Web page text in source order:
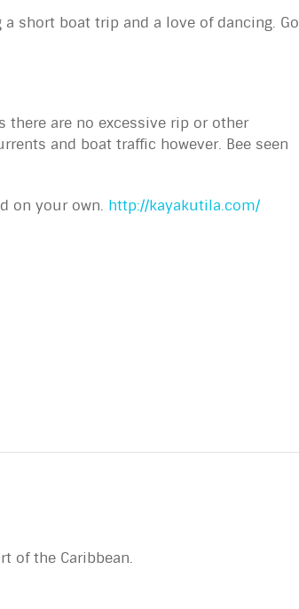
short boat trip and a love of dancing. Go
there are no excessive rip or other
and boat traffic however. Bee seen
on your own. http://kayakutila.com/
of the Caribbean.